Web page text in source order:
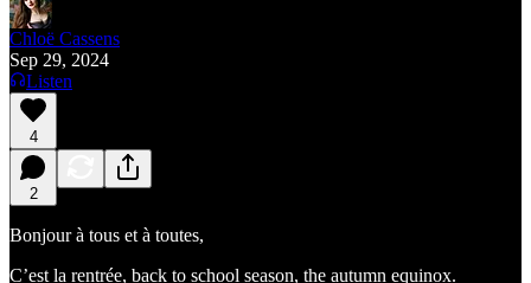
Chloë Cassens
Sep 29, 2024
Listen
4
2
Bonjour à tous et à toutes,
C’est la rentrée, back to school season, the autumn equinox.